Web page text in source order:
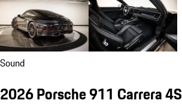
Sound
2026 Porsche 911 Carrera 4S